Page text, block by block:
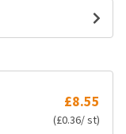
£8.55
(£0.36/ st)